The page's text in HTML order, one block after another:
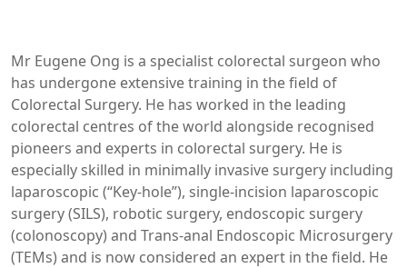
Mr Eugene Ong is a specialist colorectal surgeon who
has undergone extensive training in the field of
Colorectal Surgery. He has worked in the leading
colorectal centres of the world alongside recognised
pioneers and experts in colorectal surgery. He is
especially skilled in minimally invasive surgery including
laparoscopic (“Key-hole”), single-incision laparoscopic
surgery (SILS), robotic surgery, endoscopic surgery
(colonoscopy) and Trans-anal Endoscopic Microsurgery
(TEMs) and is now considered an expert in the field. He